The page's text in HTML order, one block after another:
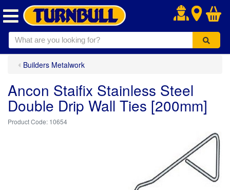
.
Builders Metalwork
Ancon Staifix Stainless Steel
Double Drip Wall Ties [200mm]
10654